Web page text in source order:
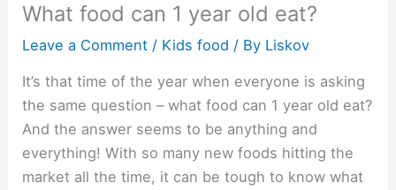
What food can 1 year old eat?
Leave a Comment / Kids food / By Liskov
It’s that time of the year when everyone is asking
the same question – what food can 1 year old eat?
And the answer seems to be anything and
everything! With so many new foods hitting the
market all the time, it can be tough to know what